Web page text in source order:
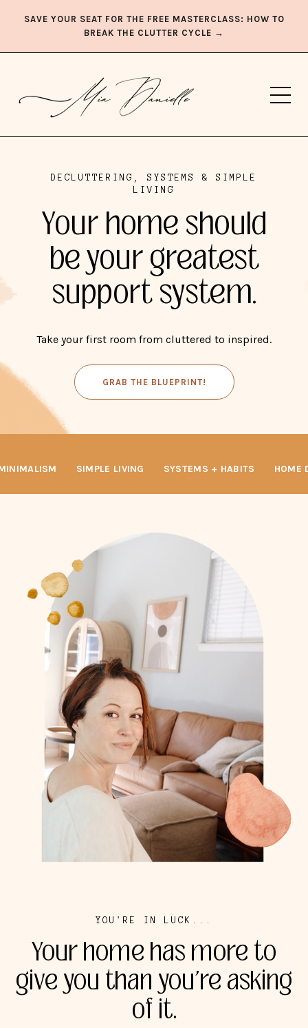
SAVE YOUR SEAT FOR THE FREE MASTERCLASS: HOW TO
BREAK THE CLUTTER CYCLE →
DECLUTTERING, SYSTEMS & SIMPLE
LIVING
Your home should
be your greatest
support system.
Take your first room from cluttered to inspired.
GRAB THE BLUEPRINT!
SIMPLE LIVING SYSTEMS + HABITS HOME
YOU'RE IN LUCK...
Your home has more to
give you than you're asking
of it.